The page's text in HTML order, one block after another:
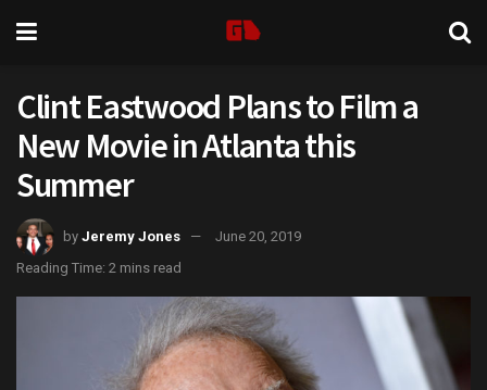
Clint Eastwood Plans to Film a
New Movie in Atlanta this
Summer
by Jeremy Jones
June 20, 2019
Reading Time: 2 mins read